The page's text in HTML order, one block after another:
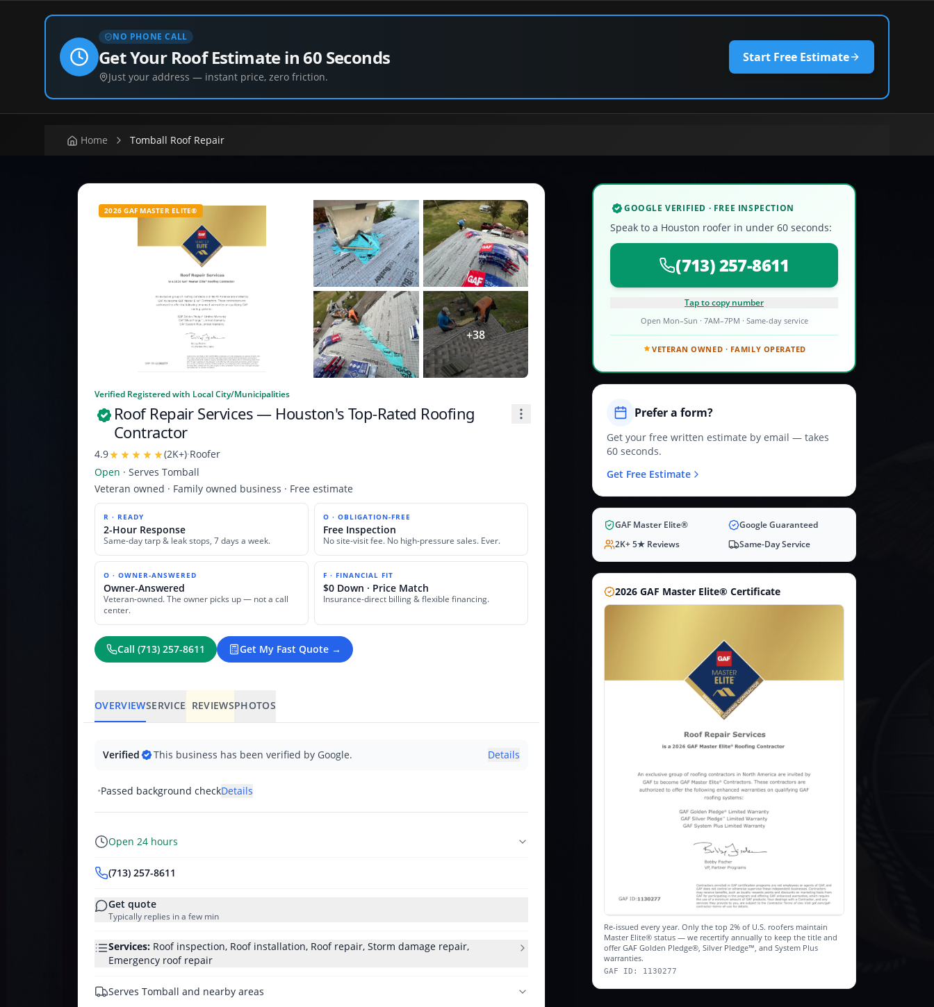
NO PHONE CALL
Get Your Roof Estimate in 60 Seconds
Just your address — instant price, zero friction.
Start Free Estimate
Home Tomball Roof Repair
2026 GAF MASTER ELITE®
+38
Verified Registered with Local City/Municipalities
Roof Repair Services— Houston's Top-Rated Roofing
Contractor
4.9 (2K+)·Roofer
Open · Serves Tomball
Veteran owned · Family owned business · Free estimate
R · READY
2-Hour Response
Same-day tarp & leak stops, 7 days a week.
O · OBLIGATION-FREE
Free Inspection
No site-visit fee. No high-pressure sales. Ever.
O · OWNER-ANSWERED
Owner-Answered
Veteran-owned. The owner picks up — not a call
center.
F · FINANCIAL FIT
$0 Down · Price Match
Insurance-direct billing & flexible financing.
Call (713) 257-8611 Get My Fast Quote →
OVERVIEWSERVICES REVIEWSPHOTOS
Verified This business has been verified by Google. Details
•Passed background checkDetails
Open 24 hours
(713) 257-8611
Get quote
Typically replies in a few min
Services: Roof inspection, Roof installation, Roof repair, Storm damage repair,
Emergency roof repair
Serves Tomball and nearby areas
GOOGLE VERIFIED · FREE INSPECTION
Speak to a Houston roofer in under 60 seconds:
(713) 257-8611
Tap to copy number
Open Mon–Sun · 7AM–7PM · Same-day service
VETERAN OWNED · FAMILY OPERATED
Prefer a form?
Get your free written estimate by email — takes
60 seconds.
Get Free Estimate
GAF Master Elite®
Google Guaranteed
2K+ 5★ Reviews
Same-Day Service
2026 GAF Master Elite® Certificate
Re-issued every year. Only the top 2% of U.S. roofers maintain
Master Elite® status — we recertify annually to keep the title and
offer GAF Golden Pledge®, Silver Pledge™, and System Plus
warranties.
GAF ID: 1130277